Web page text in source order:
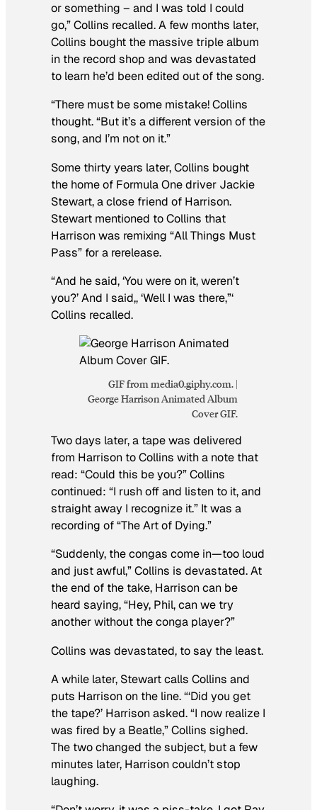
or something – and I was told I could
go,” Collins recalled. A few months later,
Collins bought the massive triple album
in the record shop and was devastated
to learn he’d been edited out of the song.
“There must be some mistake! Collins
thought. “But it’s a different version of the
song, and I’m not on it.”
Some thirty years later, Collins bought
the home of Formula One driver Jackie
Stewart, a close friend of Harrison.
Stewart mentioned to Collins that
Harrison was remixing “All Things Must
Pass” for a rerelease.
“And he said, ‘You were on it, weren’t
you?’ And I said,, ‘Well I was there,”‘
Collins recalled.
GIF from media0.giphy.com. |
George Harrison Animated Album
Cover GIF.
Two days later, a tape was delivered
from Harrison to Collins with a note that
read: “Could this be you?” Collins
continued: “I rush off and listen to it, and
straight away I recognize it.” It was a
recording of “The Art of Dying.”
“Suddenly, the congas come in—too loud
and just awful,” Collins is devastated. At
the end of the take, Harrison can be
heard saying, “Hey, Phil, can we try
another without the conga player?”
Collins was devastated, to say the least.
A while later, Stewart calls Collins and
puts Harrison on the line. “‘Did you get
the tape?’ Harrison asked. “I now realize I
was fired by a Beatle,” Collins sighed.
The two changed the subject, but a few
minutes later, Harrison couldn’t stop
laughing.